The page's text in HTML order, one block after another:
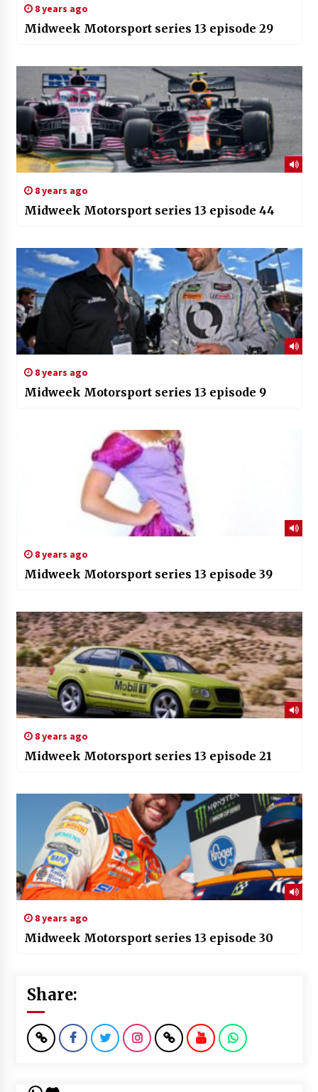
8 years ago
Midweek Motorsport series 13 episode 29
8 years ago
Midweek Motorsport series 13 episode 44
8 years ago
Midweek Motorsport series 13 episode 9
8 years ago
Midweek Motorsport series 13 episode 39
8 years ago
Midweek Motorsport series 13 episode 21
8 years ago
Midweek Motorsport series 13 episode 30
Share: